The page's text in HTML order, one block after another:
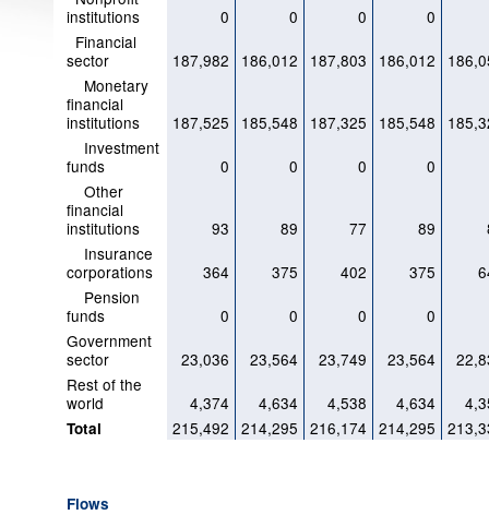
institutions
0 0 0
0
Financial
sector
187,982 186,012 187,803 186,012
Monetary
financial
institutions
187,525 185,548 187,325 185,548
Investment
funds
0 0 0
0
Other
financial
institutions
93 89 77 89
Insurance
corporations
364 375 402 375
Pension
funds
0 0 0
0
Government
sector
23,036 23,564 23,749 23,564
Rest of the
world
4,374 4,634 4,538 4,634
Total 215,492 214,295 216,174 214,295
Flows